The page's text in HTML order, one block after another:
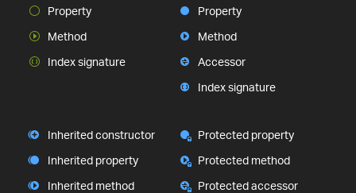
Property
Method
Index signature
Property
Method
Accessor
Index signature
Inherited constructor
Inherited property
Inherited method
Protected property
Protected method
Protected accessor